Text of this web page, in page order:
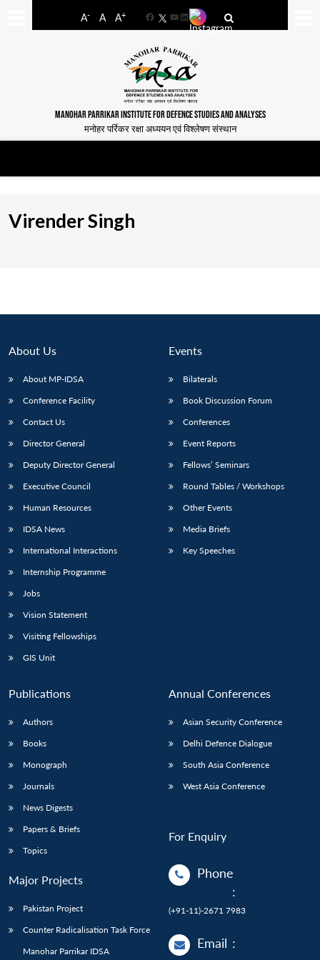
A- A A+
FacebookYouTube
LinkedIn
MANOHAR PARRIKAR INSTITUTE FOR DEFENCE STUDIES AND ANALYSES
मनोहर पर्रिकर रक्षा अध्ययन एवं विश्लेषण संस्थान
LIBRARY
Open
Open
Virender Singh
About Us
About MP-IDSA
Conference Facility
Contact Us
Director General
Deputy Director General
Executive Council
Human Resources
IDSA News
International Interactions
Internship Programme
Jobs
Vision Statement
Visiting Fellowships
GIS Unit
Events
Bilaterals
Book Discussion Forum
Conferences
Event Reports
Fellows’ Seminars
Round Tables / Workshops
Other Events
Media Briefs
Key Speeches
Publications
Authors
Books
Monograph
Journals
News Digests
Papers & Briefs
Topics
Major Projects
Pakistan Project
Counter Radicalisation Task Force
Manohar Parrikar IDSA
Annual Conferences
Asian Security Conference
Delhi Defence Dialogue
South Asia Conference
West Asia Conference
For Enquiry
Phone
:
(+91-11)-2671 7983
Email :